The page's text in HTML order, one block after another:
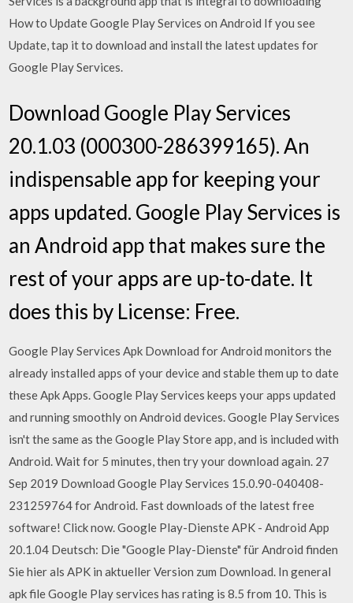
How to Update Google Play Services on Android If you see
Update, tap it to download and install the latest updates for
Google Play Services.
Download Google Play Services
20.1.03 (000300-286399165). An
indispensable app for keeping your
apps updated. Google Play Services is
an Android app that makes sure the
rest of your apps are up-to-date. It
does this by License: Free.
Google Play Services Apk Download for Android monitors the
already installed apps of your device and stable them up to date
these Apk Apps. Google Play Services keeps your apps updated
and running smoothly on Android devices. Google Play Services
isn't the same as the Google Play Store app, and is included with
Android. Wait for 5 minutes, then try your download again. 27
Sep 2019 Download Google Play Services 15.0.90-040408-
231259764 for Android. Fast downloads of the latest free
software! Click now. Google Play-Dienste APK - Android App
20.1.04 Deutsch: Die "Google Play-Dienste" für Android finden
Sie hier als APK in aktueller Version zum Download. In general
apk file Google Play services has rating is 8.5 from 10. This is